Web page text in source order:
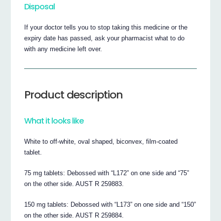
Disposal
If your doctor tells you to stop taking this medicine or the
expiry date has passed, ask your pharmacist what to do
with any medicine left over.
Product description
What it looks like
White to off-white, oval shaped, biconvex, film-coated
tablet.
75 mg tablets: Debossed with “L172” on one side and “75”
on the other side. AUST R 259883.
150 mg tablets: Debossed with “L173” on one side and “150”
on the other side. AUST R 259884.